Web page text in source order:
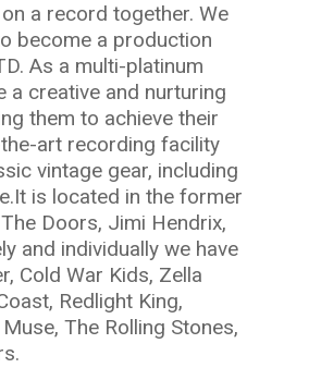
a record together. We
become a production
As a multi-platinum
creative and nurturing
them to achieve their
art recording facility
vintage gear, including
is located in the former
Doors, Jimi Hendrix,
and individually we have
Cold War Kids, Zella
Redlight King,
The Rolling Stones,